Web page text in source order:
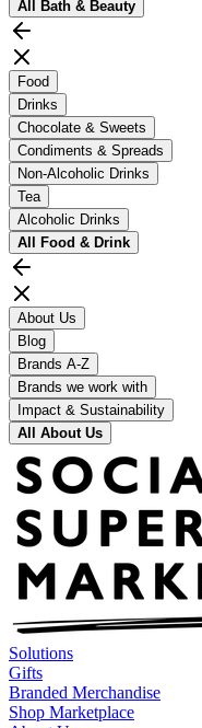
All Bath & Beauty
Food
Drinks
Chocolate & Sweets
Condiments & Spreads
Non-Alcoholic Drinks
Tea
Alcoholic Drinks
All Food & Drink
About Us
Blog
Brands A-Z
Brands we work with
Impact & Sustainability
All About Us
Solutions
Gifts
Branded Merchandise
Shop Marketplace